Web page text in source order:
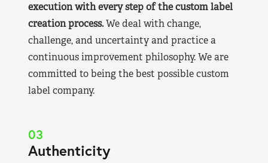
execution with every step of the custom label
creation process.We deal with change,
challenge, and uncertainty and practice a
continuous improvement philosophy. We are
committed to being the best possible custom
label company.
03
Authenticity